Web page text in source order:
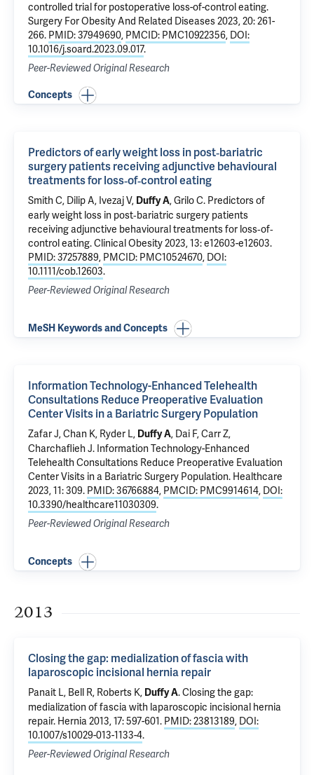
controlled trial for postoperative loss-of-control eating.
Surgery For Obesity And Related Diseases 2023, 20: 261-
266. PMID: 37949690, PMCID: PMC10922356, DOI:
10.1016/j.soard.2023.09.017.
Peer-Reviewed Original Research
Concepts
Predictors of early weight loss in post‐bariatric
surgery patients receiving adjunctive behavioural
treatments for loss‐of‐control eating
Smith C, Dilip A, Ivezaj V, Duffy A,Grilo C. Predictors of
early weight loss in post‐bariatric surgery patients
receiving adjunctive behavioural treatments for loss‐of‐
control eating. Clinical Obesity 2023, 13: e12603-e12603.
PMID: 37257889, PMCID: PMC10524670, DOI:
10.1111/cob.12603.
Peer-Reviewed Original Research
MeSH Keywords and Concepts
Information Technology-Enhanced Telehealth
Consultations Reduce Preoperative Evaluation
Center Visits in a Bariatric Surgery Population
Zafar J, Chan K, Ryder L, Duffy A, Dai F,Carr Z,
Charchaflieh J. Information Technology-Enhanced
Telehealth Consultations Reduce Preoperative Evaluation
Center Visits in a Bariatric Surgery Population. Healthcare
2023, 11: 309. PMID: 36766884, PMCID: PMC9914614, DOI:
10.3390/healthcare11030309.
Peer-Reviewed Original Research
Concepts
2013
Closing the gap: medialization of fascia with
laparoscopic incisional hernia repair
Panait L, Bell R, Roberts K, Duffy A.Closing the gap:
medialization of fascia with laparoscopic incisional hernia
repair. Hernia 2013, 17: 597-601. PMID: 23813189, DOI:
10.1007/s10029-013-1133-4.
Peer-Reviewed Original Research